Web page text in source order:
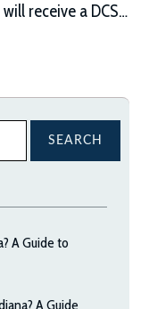
receive a DCS…
A Guide to
A Guide